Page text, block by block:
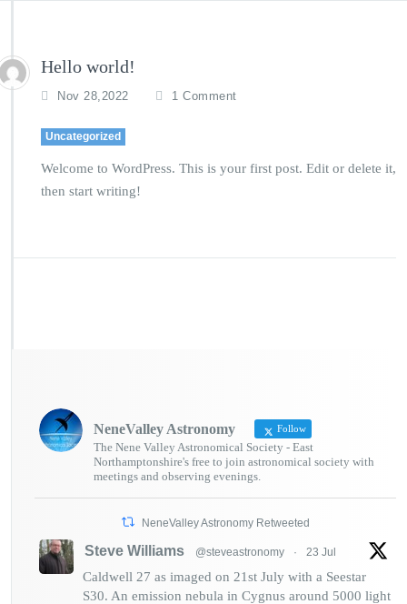
Hello world!
Nov 28,2022 1 Comment
l
r
Uncategorized
Welcome to WordPress. This is your first post. Edit or delete it,
then start writing!
NeneValley Astronomy Follow
The Nene Valley Astronomical Society - East
Northamptonshire's free to join astronomical society with
meetings and observing evenings.
NeneValley Astronomy Retweeted
Steve Williams @steveastronomy · 23 Jul
Caldwell 27 as imaged on 21st July with a Seestar
S30. An emission nebula in Cygnus around 5000 light